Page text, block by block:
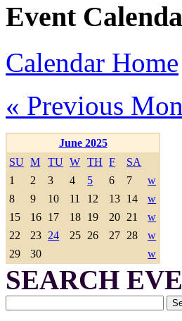
Event
Calendar Home
« Previous
June 2025
SU M TU W TH F
SA
1
2 3 4 5 6 7
w
8
9 10 11 12 13 14
w
15
16 17 18 19 20 21
w
22
23 24 25 26 27 28
w
29
30 w
SEARCH